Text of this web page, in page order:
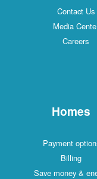
Contact Us
Media
Careers
Homes
Payment
Billing
Save money &